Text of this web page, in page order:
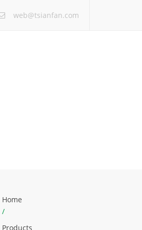
web@tsianfan.com
Home
/
Products